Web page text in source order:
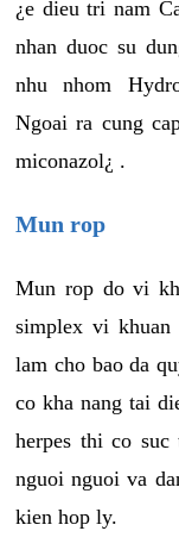
¿e dieu tri nam
nhan duoc su
nhu nhom
Ngoai ra cung
miconazol¿ .
Mun rop
Mun rop do vi
simplex vi
lam cho bao da
co kha nang tai
herpes thi co
nguoi nguoi va
kien hop ly.